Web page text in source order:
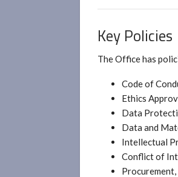
Key Policies
The Office has
Code of
Ethics
Data
Data and
Intellectual
Conflict of